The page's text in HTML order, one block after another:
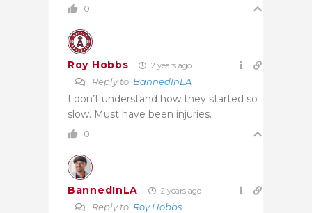
0
Roy Hobbs 2 years ago
Reply to BannedInLA
I don’t understand how they started so
slow. Must have been injuries.
0
BannedInLA 2 years ago
Reply to Roy Hobbs